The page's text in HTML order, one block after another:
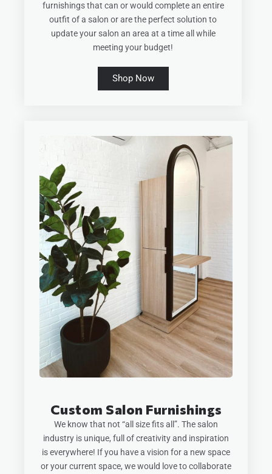
furnishings that can or would complete an entire
outfit of a salon or are the perfect solution to
update your salon an area at a time all while
meeting your budget!
Shop Now
Custom Salon Furnishings
We know that not “all size fits all”. The salon
industry is unique, full of creativity and inspiration
is everywhere! If you have a vision for a new space
or your current space, we would love to collaborate